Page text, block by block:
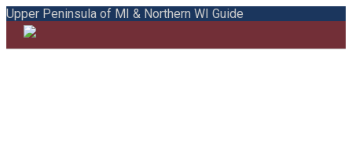
Upper Peninsula of MI & Northern WI Guide